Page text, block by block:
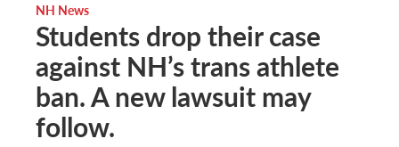
NH News
Students drop their case
against NH’s trans athlete
ban. A new lawsuit may
follow.